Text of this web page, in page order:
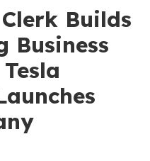
Builds
Business